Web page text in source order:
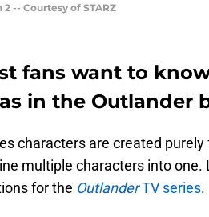
-- Courtesy of STARZ
fans want to
in the Outlander
characters are created
multiple characters into
for the OutlanderTV series.